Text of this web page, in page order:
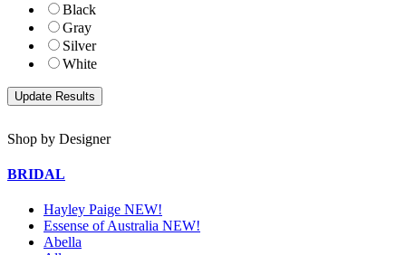
Black
Gray
Silver
White
Shop by Designer
BRIDAL
Hayley Paige NEW!
Essense of Australia NEW!
Abella